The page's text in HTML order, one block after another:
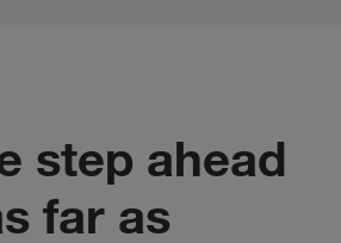
step ahead
far as